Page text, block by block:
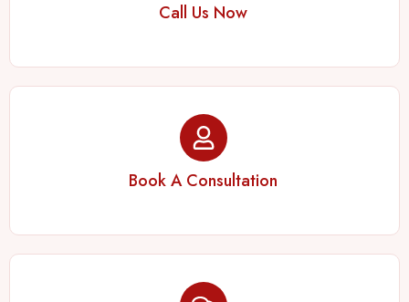
Call Us Now
Book A Consultation